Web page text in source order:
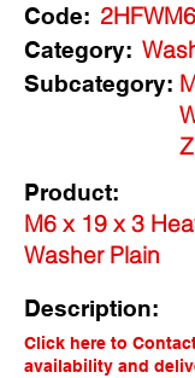
Code: 2HFWM6
Category:
Subcategory:
Product:
M6 x 19 x 3
Washer Plain
Description:
Click here to
availability and